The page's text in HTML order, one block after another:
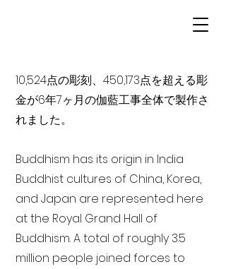
10,524点の彫刻、450,173点を超える彫
金が6年7ヶ月の伽藍工事全体で製作さ
れました。
Buddhism has its origin in India
Buddhist cultures of China, Korea,
and Japan are represented here
at the Royal Grand Hall of
Buddhism. A total of roughly 3.5
million people joined forces to